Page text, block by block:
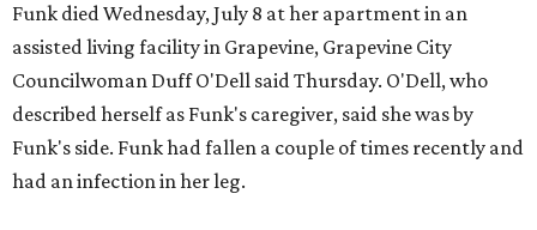
Funk died Wednesday, July 8 at her apartment in an
assisted living facility in Grapevine, Grapevine City
Councilwoman Duff O'Dell said Thursday. O'Dell, who
described herself as Funk's caregiver, said she was by
Funk's side. Funk had fallen a couple of times recently and
had an infection in her leg.